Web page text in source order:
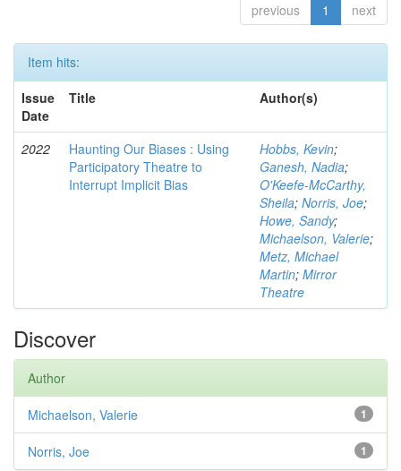
previous 1 next
Item hits:
Issue
Date
Title Author(s)
2022
Haunting Our Biases : Using
Participatory Theatre to
Interrupt Implicit Bias
Hobbs, Kevin;
Ganesh, Nadia;
O'Keefe-McCarthy,
Sheila; Norris, Joe;
Howe, Sandy;
Michaelson, Valerie;
Metz, Michael
Martin; Mirror
Theatre
Discover
Author
1
Michaelson, Valerie
1
Norris, Joe